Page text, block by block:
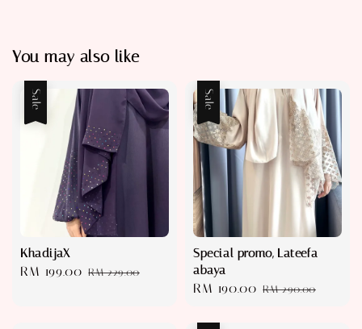
You may also like
Sale
KhadijaX
Sale
RM 199.00 Regular
RM 229.00
Sale
Special promo, Lateefa
abaya
Sale
RM 190.00 Regular
RM 290.00